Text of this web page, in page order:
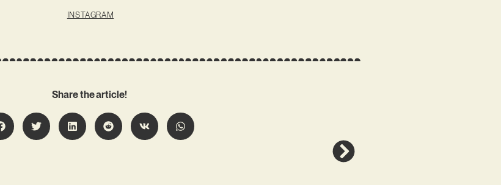
INSTAGRAM
Share the article!